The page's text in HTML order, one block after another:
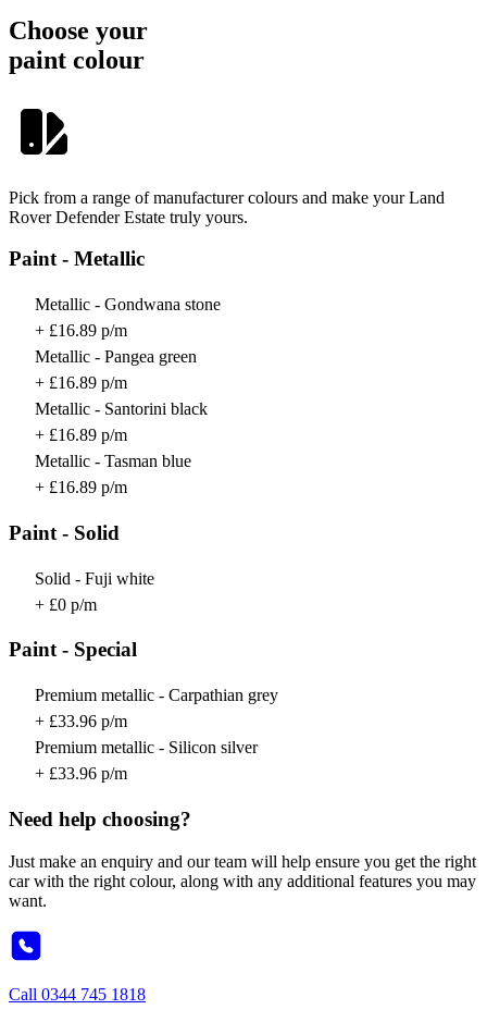
Choose your
paint colour
Pick from a range of manufacturer colours and make your Land
Rover Defender Estate truly yours.
Paint - Metallic
Metallic - Gondwana stone
+ £16.89 p/m
Metallic - Pangea green
+ £16.89 p/m
Metallic - Santorini black
+ £16.89 p/m
Metallic - Tasman blue
+ £16.89 p/m
Paint - Solid
Solid - Fuji white
+ £0 p/m
Paint - Special
Premium metallic - Carpathian grey
+ £33.96 p/m
Premium metallic - Silicon silver
+ £33.96 p/m
Need help choosing?
Just make an enquiry and our team will help ensure you get the right
car with the right colour, along with any additional features you may
want.
Call 0344 745 1818